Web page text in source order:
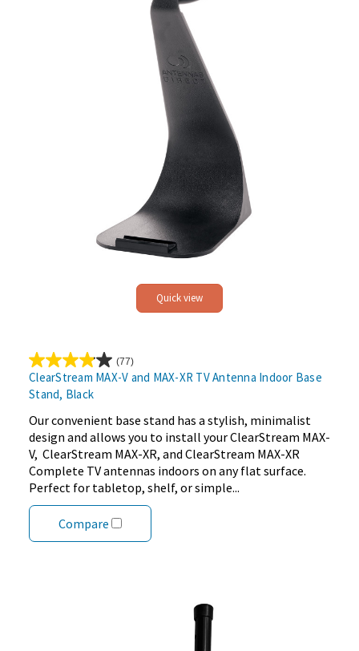
Quick view
(77)
3.9
out
of
5
stars.
77
reviews
ClearStream MAX-V and MAX-XR TV Antenna Indoor Base
Stand, Black
Our convenient base stand has a stylish, minimalist
design and allows you to install your ClearStream MAX-
V, ClearStream MAX-XR, and ClearStream MAX-XR
Complete TV antennas indoors on any flat surface.
Perfect for tabletop, shelf, or simple...
Compare